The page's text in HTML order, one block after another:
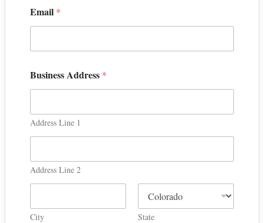
Email *
Business Address *
Address Line 1
Address Line 2
City State